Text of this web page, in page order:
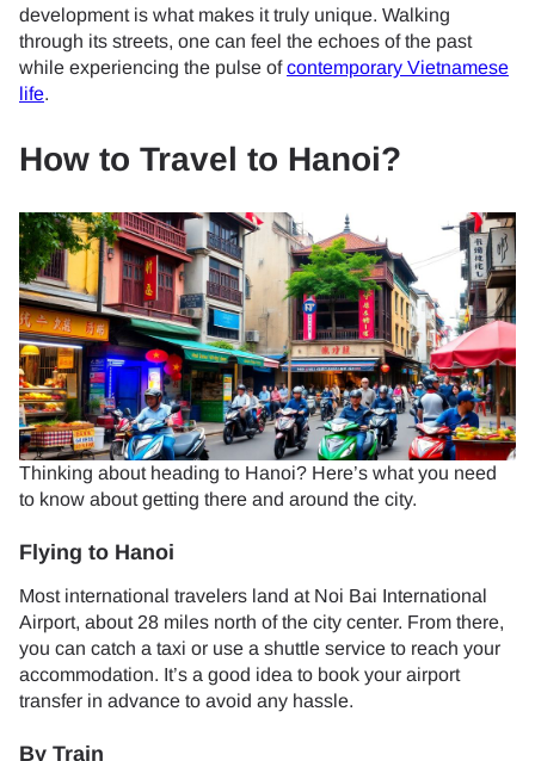
development is what makes it truly unique. Walking
through its streets, one can feel the echoes of the past
while experiencing the pulse ofcontemporary Vietnamese
life.
How to Travel to Hanoi?
Thinking about heading to Hanoi? Here’s what you need
to know about getting there and around the city.
Flying to Hanoi
Most international travelers land at Noi Bai International
Airport, about 28 miles north of the city center. From there,
you can catch a taxi or use a shuttle service to reach your
accommodation. It’s a good idea to book your airport
transfer in advance to avoid any hassle.
By Train